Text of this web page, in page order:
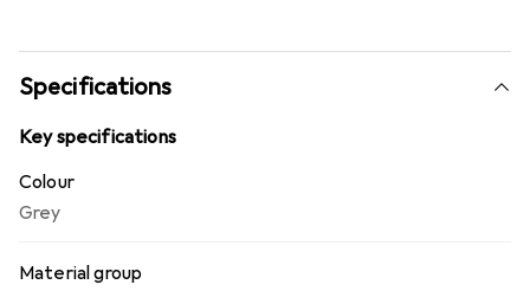
Specifications
Key specifications
Colour
Grey
Material group